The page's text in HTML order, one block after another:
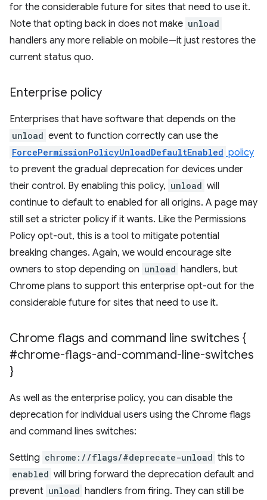
for the considerable future for sites that need to use it.
Note that opting back in does not make unload
handlers any more reliable on mobile—it just restores the
current status quo.
Enterprise policy
Enterprises that have software that depends on the
unload event to function correctly can use the
ForcePermissionPolicyUnloadDefaultEnabled policy
to prevent the gradual deprecation for devices under
their control. By enabling this policy, unload will
continue to default to enabled for all origins. A page may
still set a stricter policy if it wants. Like the Permissions
Policy opt-out, this is a tool to mitigate potential
breaking changes. Again, we would encourage site
owners to stop depending on unload handlers, but
Chrome plans to support this enterprise opt-out for the
considerable future for sites that need to use it.
Chrome flags and command line switches {
#chrome-flags-and-command-line-switches
}
As well as the enterprise policy, you can disable the
deprecation for individual users using the Chrome flags
and command lines switches:
Setting chrome://flags/#deprecate-unload this to
enabled will bring forward the deprecation default and
prevent unload handlers from firing. They can still be